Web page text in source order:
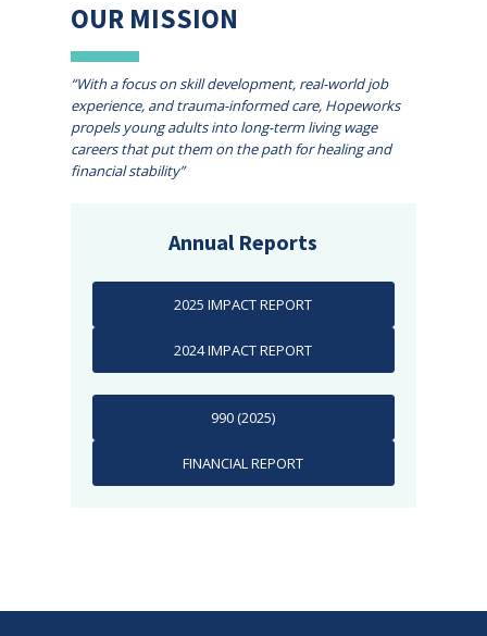
OUR MISSION
“With a focus on skill development, real-world job
experience, and trauma-informed care, Hopeworks
propels young adults into long-term living wage
careers that put them on the path for healing and
financial stability”
Annual Reports
2025 IMPACT REPORT
2024 IMPACT REPORT
990 (2025)
FINANCIAL REPORT